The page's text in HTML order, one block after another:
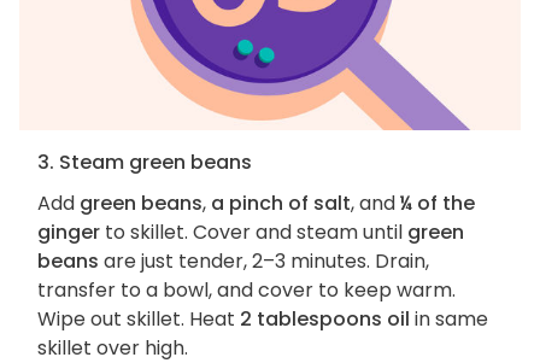
3. Steam green beans
Add green beans, a pinch of salt, and¼ of the
ginger to skillet. Cover and steam until green
beans are just tender, 2–3 minutes. Drain,
transfer to a bowl, and cover to keep warm.
Wipe out skillet. Heat 2 tablespoons oil in same
skillet over high.